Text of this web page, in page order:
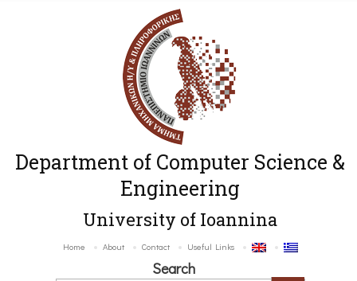
Department of Computer Science &
Engineering
University of Ioannina
Home About Contact Useful Links
Search